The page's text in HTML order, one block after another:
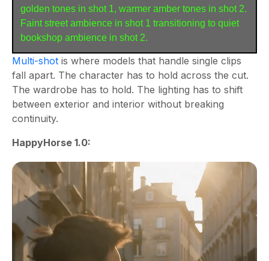
golden tones in shot 1, warmer amber tones in shot 2.
Faint street ambience in shot 1 transitioning to quiet
bookshop ambience in shot 2.
Multi-shot is where models that handle single clips
fall apart. The character has to hold across the cut.
The wardrobe has to hold. The lighting has to shift
between exterior and interior without breaking
continuity.
HappyHorse 1.0: